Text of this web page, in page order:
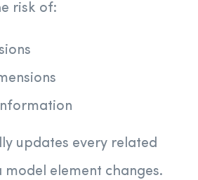
risk of:
updates every related
model element changes.